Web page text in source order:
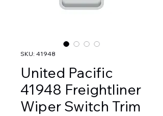
SKU: 41948
United Pacific
41948 Freightliner
Wiper Switch Trim